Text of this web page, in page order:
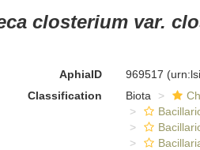
closterium var.
AphiaID 969517
Classification
Biota